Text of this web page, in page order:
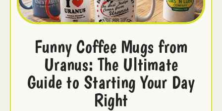
Funny Coffee Mugs from
Uranus: The Ultimate
Guide to Starting Your Day
Right